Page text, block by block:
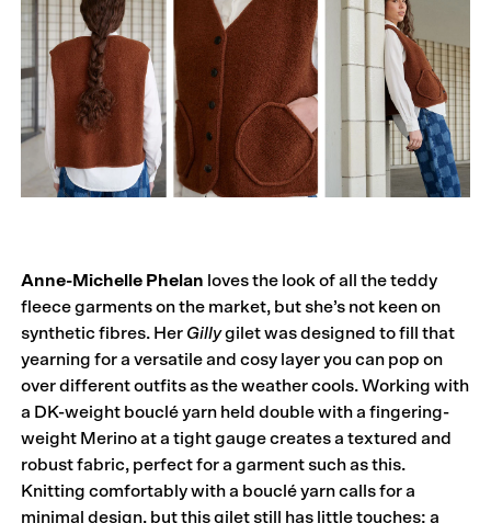
Anne-Michelle Phelan loves the look of all the teddy
fleece garments on the market, but she’s not keen on
synthetic fibres. Her Gillygilet was designed to fill that
yearning for a versatile and cosy layer you can pop on
over different outfits as the weather cools. Working with
a DK-weight bouclé yarn held double with a fingering-
weight Merino at a tight gauge creates a textured and
robust fabric, perfect for a garment such as this.
Knitting comfortably with a bouclé yarn calls for a
minimal design, but this gilet still has little touches: a